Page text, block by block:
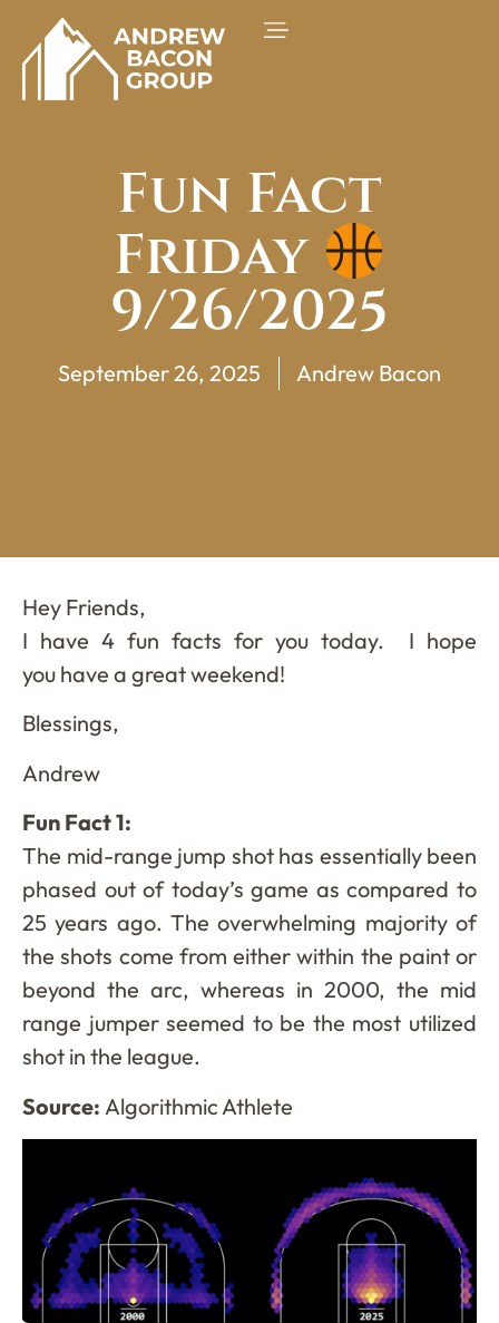
Fun Fact
Friday
9/26/2025
September 26, 2025 Andrew Bacon
Hey Friends,
I have 4 fun facts for you today. I hope
you have a great weekend!
Blessings,
Andrew
Fun Fact 1:
The mid-range jump shot has essentially been
phased out of today’s game as compared to
25 years ago. The overwhelming majority of
the shots come from either within the paint or
beyond the arc, whereas in 2000, the mid
range jumper seemed to be the most utilized
shot in the league.
Source: Algorithmic Athlete